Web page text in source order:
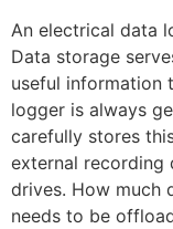
An electrical data
Data storage
useful information
logger is always
carefully stores
external recording
drives. How much
needs to be